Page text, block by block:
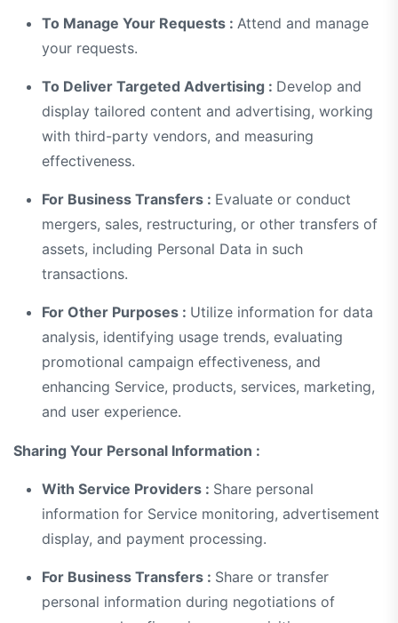
To Manage Your Requests : Attend and manage
your requests.
To Deliver Targeted Advertising : Develop and
display tailored content and advertising, working
with third-party vendors, and measuring
effectiveness.
For Business Transfers : Evaluate or conduct
mergers, sales, restructuring, or other transfers of
assets, including Personal Data in such
transactions.
For Other Purposes : Utilize information for data
analysis, identifying usage trends, evaluating
promotional campaign effectiveness, and
enhancing Service, products, services, marketing,
and user experience.
Sharing Your Personal Information :
With Service Providers : Share personal
information for Service monitoring, advertisement
display, and payment processing.
For Business Transfers : Share or transfer
personal information during negotiations of